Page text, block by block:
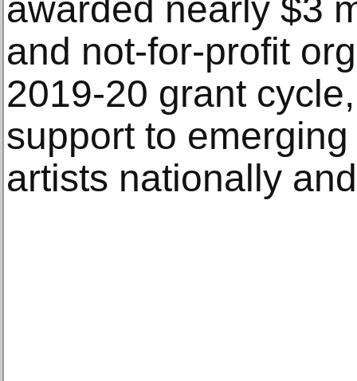
awarded nearly $3
and not-for-profit
2019-20 grant
support to
artists nationally